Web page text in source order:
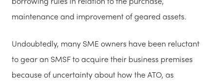
maintenance and improvement of geared assets.
Undoubtedly, many SME owners have been reluctant
to gear an SMSF to acquire their business premises
because of uncertainty about how the ATO, as